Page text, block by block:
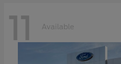
11 Available